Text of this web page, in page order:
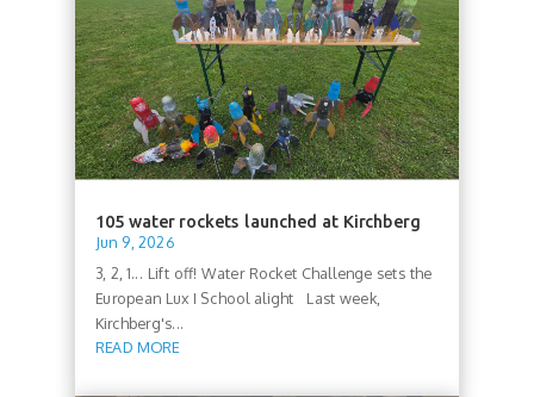
105 water rockets launched at Kirchberg
Jun 9, 2026
3, 2, 1... Lift off! Water Rocket Challenge sets the
European Lux I School alight Last week,
Kirchberg's...
READ MORE